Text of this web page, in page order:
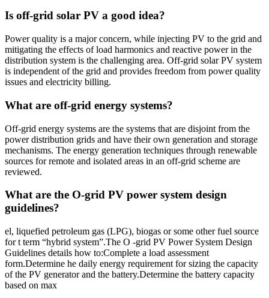
Is off-grid solar PV a good idea?
Power quality is a major concern, while injecting PV to the grid and
mitigating the effects of load harmonics and reactive power in the
distribution system is the challenging area. Off-grid solar PV system
is independent of the grid and provides freedom from power quality
issues and electricity billing.
What are off-grid energy systems?
Off-grid energy systems are the systems that are disjoint from the
power distribution grids and have their own generation and storage
mechanisms. The energy generation techniques through renewable
sources for remote and isolated areas in an off-grid scheme are
reviewed.
What are the O-grid PV power system design
guidelines?
el, liquefied petroleum gas (LPG), biogas or some other fuel source
for t term “hybrid system”.The O -grid PV Power System Design
Guidelines details how to:Complete a load assessment
form.Determine he daily energy requirement for sizing the capacity
of the PV generator and the battery.Determine the battery capacity
based on max